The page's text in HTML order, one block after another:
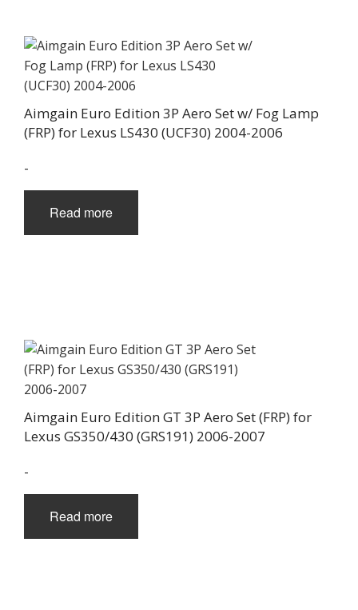
Aimgain Euro Edition 3P Aero Set w/ Fog Lamp
(FRP) for Lexus LS430 (UCF30) 2004-2006
-
Read more
Aimgain Euro Edition GT 3P Aero Set (FRP) for
Lexus GS350/430 (GRS191) 2006-2007
-
Read more